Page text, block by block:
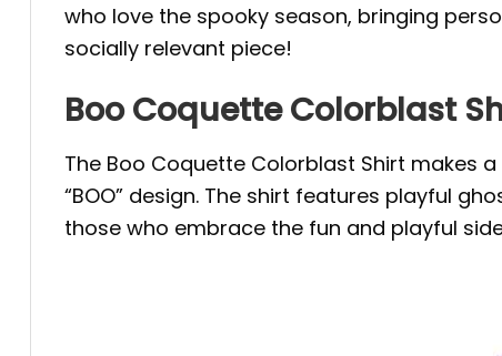
who love the spooky season, bringing
socially relevant piece!
Boo Coquette Colorblast
The Boo Coquette Colorblast Shirt makes
“BOO” design. The shirt features playful
those who embrace the fun and playful